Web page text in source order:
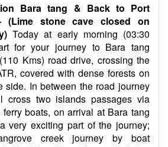
Bara tang & Back to Port
(Lime stone cave closed on
Today at early morning (03:30
for your journey to Bara tang
Kms) road drive, crossing the
covered with dense forests on
side. In between the road journey
cross two islands passages via
boats, on arrival at Bara tang
very exciting part of the journey;
creek journey by boat